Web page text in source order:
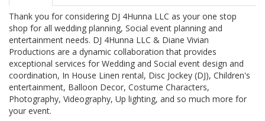
​Thank you for considering DJ 4Hunna LLC as your one stop
shop for all wedding planning, Social event planning and
entertainment needs. DJ 4Hunna LLC & Diane Vivian
Productions are a dynamic collaboration that provides
exceptional services for Wedding and Social event design and
coordination, In House Linen rental, Disc Jockey (DJ), Children's
entertainment, Balloon Decor, Costume Characters,
Photography, Videography, Up lighting, and so much more for
your event.